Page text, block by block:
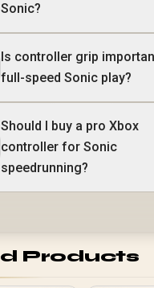
Sonic?
Is controller grip
full-speed Sonic play?
Should I buy a pro Xbox
controller for Sonic
speedrunning?
Products